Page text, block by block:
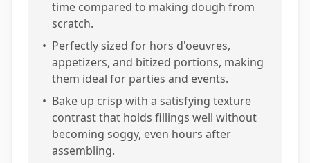
time compared to making dough from
scratch.
• Perfectly sized for hors d'oeuvres,
appetizers, and bitized portions, making
them ideal for parties and events.
• Bake up crisp with a satisfying texture
contrast that holds fillings well without
becoming soggy, even hours after
assembling.